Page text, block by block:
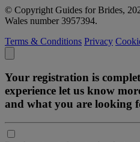
© Copyright Guides for Brides,
Wales number 3957394.
Terms & Conditions Privacy
Your registration is
experience let us know
and what you are looking